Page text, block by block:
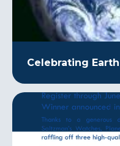
Celebrating